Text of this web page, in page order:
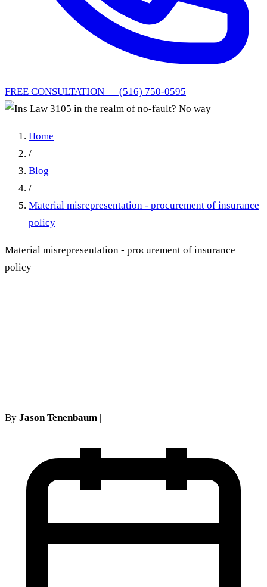
FREE CONSULTATION — (516) 750-0595
Home
/
Blog
/
Material misrepresentation - procurement of insurance
policy
Material misrepresentation - procurement of insurance
policy
By Jason Tenenbaum